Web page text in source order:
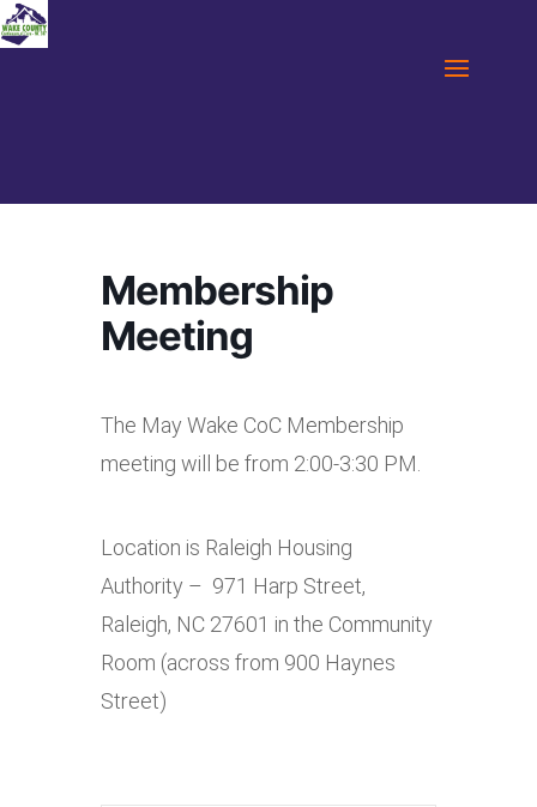
Membership
Meeting
The May Wake CoC Membership
meeting will be from 2:00-3:30 PM.
Location is Raleigh Housing
Authority – 971 Harp Street,
Raleigh, NC 27601 in the Community
Room (across from 900 Haynes
Street)